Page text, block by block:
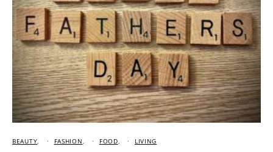
BEAUTY FASHION FOOD LIVING